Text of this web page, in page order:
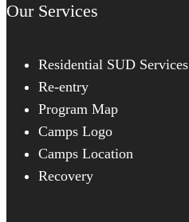
Our Services
Residential SUD Services
Re-entry
Program Map
Camps Logo
Camps Location
Recovery